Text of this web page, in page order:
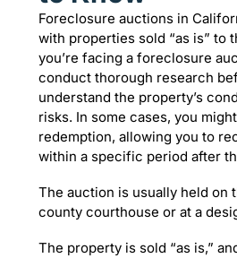
Foreclosure auctions in
with properties sold “as is” to
you’re facing a foreclosure
conduct thorough research
understand the property’s
risks. In some cases, you
redemption, allowing you to
within a specific period after
The auction is usually held on
county courthouse or at a
The property is sold “as is,”